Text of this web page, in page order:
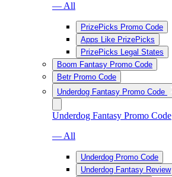
— All
PrizePicks Promo Code
Apps Like PrizePicks
PrizePicks Legal States
Boom Fantasy Promo Code
Betr Promo Code
Underdog Fantasy Promo Code
Underdog Fantasy Promo Code
— All
Underdog Promo Code
Underdog Fantasy Review